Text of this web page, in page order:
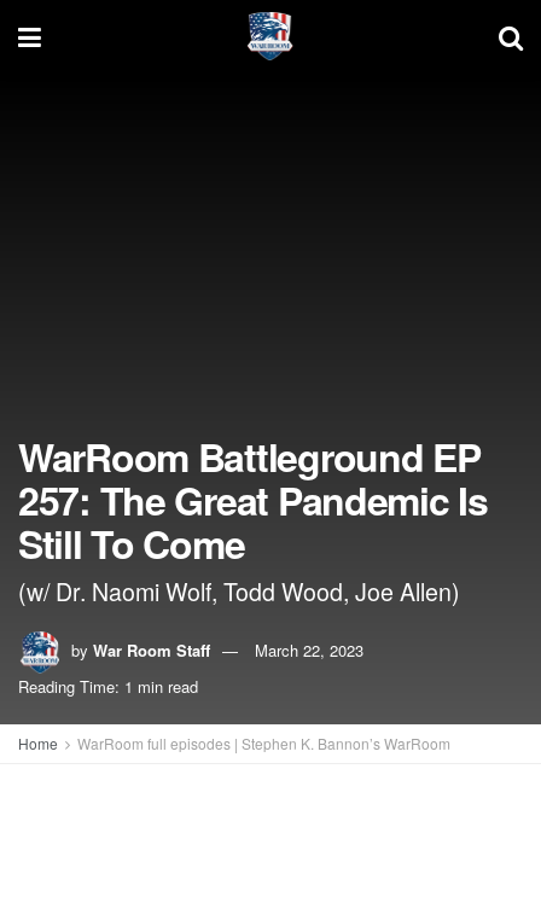
WarRoom Battleground EP
257: The Great Pandemic Is
Still To Come
(w/ Dr. Naomi Wolf, Todd Wood, Joe Allen)
by War Room Staff
March 22, 2023
Reading Time: 1 min read
Home WarRoom full episodes | Stephen K. Bannon’s WarRoom